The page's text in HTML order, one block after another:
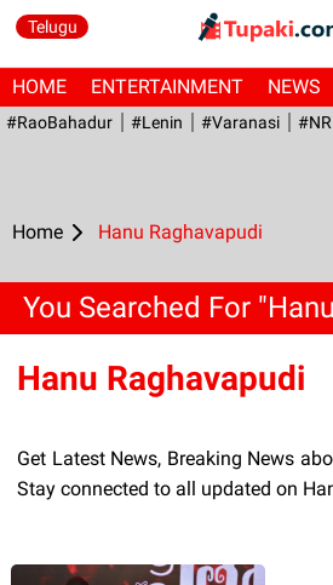
Telugu
HOME ENTERTAINMENT NEWS
#RaoBahadur #Lenin #Varanasi
Home Hanu Raghavapudi
You Searched For
Hanu Raghavapudi
Get Latest News, Breaking News
Stay connected to all updated on